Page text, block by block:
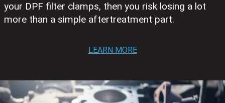
your DPF filter clamps, then you risk losing a lot
more than a simple aftertreatment part.
LEARN MORE